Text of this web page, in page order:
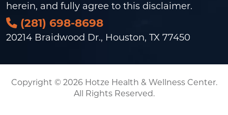
herein, and fully agree to this disclaimer.
(281) 698-8698
20214 Braidwood Dr., Houston, TX 77450
Copyright © 2026 Hotze Health & Wellness Center.
All Rights Reserved.